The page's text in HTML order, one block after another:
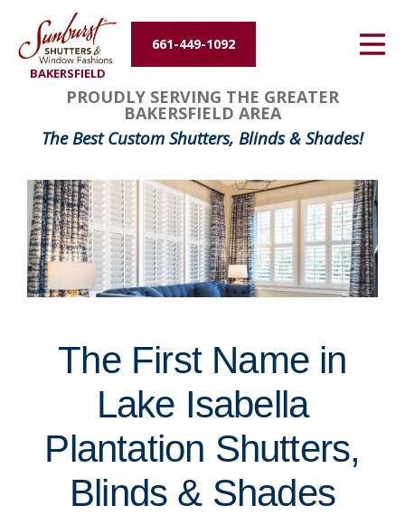
BAKERSFIELD
661-449-1092
Energy Efficiency
About Us
Contact Us
PROUDLY SERVING THE GREATER
BAKERSFIELD AREA
The Best Custom Shutters, Blinds & Shades!
The First Name in
Lake Isabella
Plantation Shutters,
Blinds & Shades
FavoriteColor
groupentitykey